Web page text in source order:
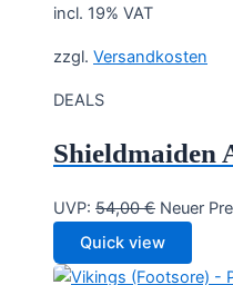
incl. 19% VAT
zzgl. Versandkosten
DEALS
Shieldmaiden
UVP: 54,00€ Original
was:
Neuer
Quick view